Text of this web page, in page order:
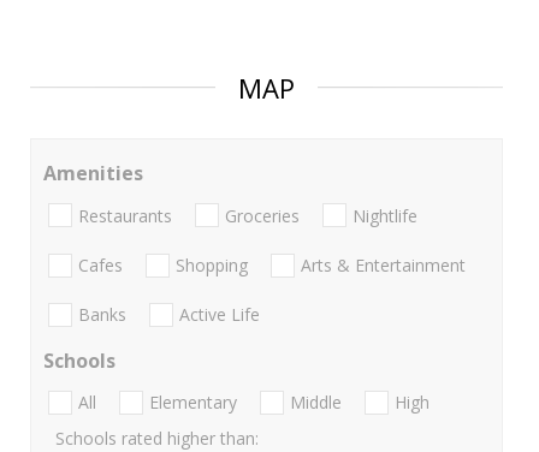
MAP
Amenities
Restaurants Groceries Nightlife
Cafes Shopping Arts & Entertainment
Banks Active Life
Schools
All Elementary Middle
High
Schools rated higher than: